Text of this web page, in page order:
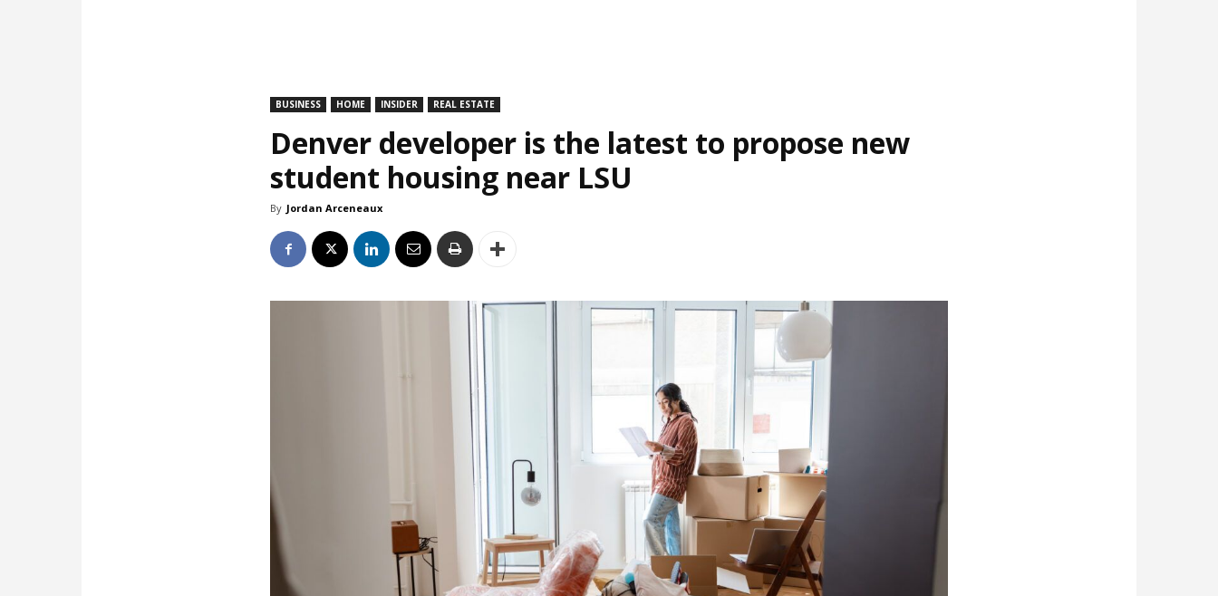
BUSINESS HOME INSIDER REAL ESTATE
Denver developer is the latest to propose new
student housing near LSU
By Jordan Arceneaux